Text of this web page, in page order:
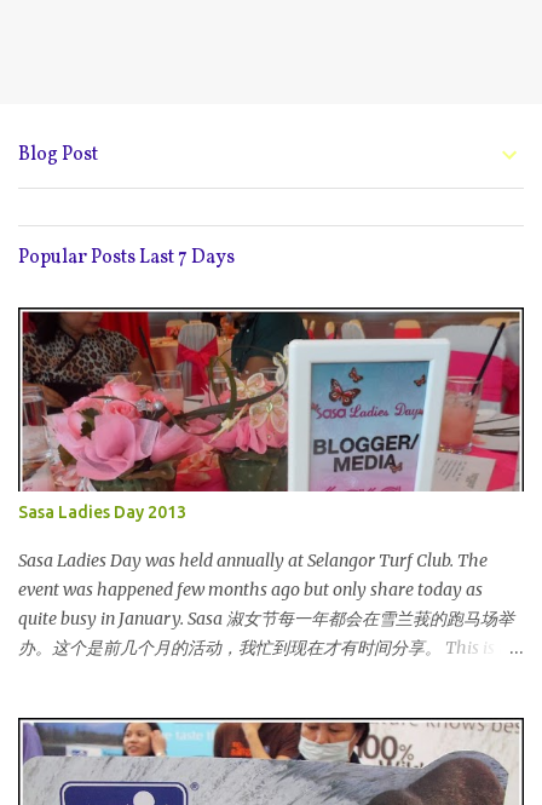
Blog Post
Popular Posts Last 7 Days
Sasa Ladies Day 2013
Sasa Ladies Day was held annually at Selangor Turf Club. The
event was happened few months ago but only share today as
quite busy in January. Sasa 淑女节每一年都会在雪兰莪的跑马场举
办。这个是前几个月的活动，我忙到现在才有时间分享。 This is my
与该活动。这次我们在新开的酒吧举办。这酒吧真的很漂亮！
Outside the bar, there is a carriage for us to photoshoot. My dress
is purchased during Metrojaya clearance sales. That only costed